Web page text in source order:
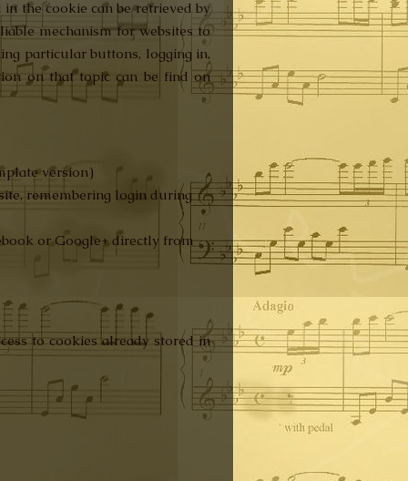
the cookie can be retrieved by
mechanism for websites to
particular buttons, logging in,
on that topic can be find on
version)
remembering login during
or Google+ directly from
to cookies already stored in